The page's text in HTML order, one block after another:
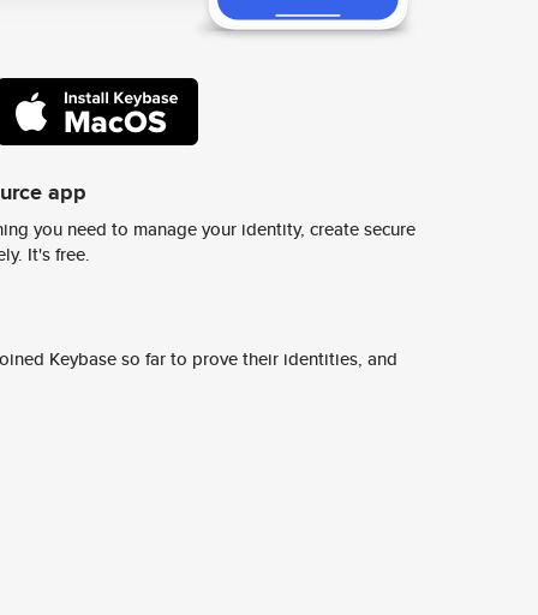
app
you need to manage your identity, create secure
It's free.
Keybase so far to prove their identities, and